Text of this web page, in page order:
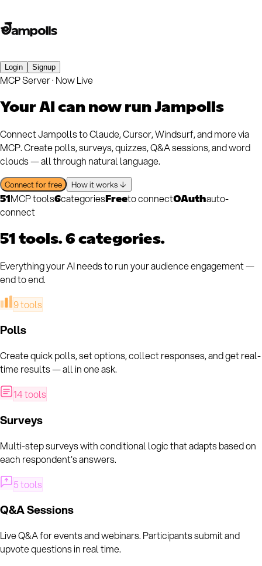
Login Signup
MCP Server · Now Live
Your AI can now run Jampolls
Connect Jampolls to Claude, Cursor, Windsurf, and more via
MCP. Create polls, surveys, quizzes, Q&A sessions, and word
clouds — all through natural language.
Connect for free
How it works ↓
51MCP tools6categoriesFreeto connectOAuthauto-
connect
51 tools. 6 categories.
Everything your AI needs to run your audience engagement —
end to end.
9tools
Polls
Create quick polls, set options, collect responses, and get real-
time results — all in one ask.
14tools
Surveys
Multi-step surveys with conditional logic that adapts based on
each respondent's answers.
5tools
Q&A Sessions
Live Q&A for events and webinars. Participants submit and
upvote questions in real time.